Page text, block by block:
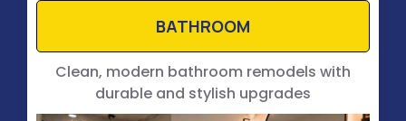
BATHROOM
Clean, modern bathroom remodels with
durable and stylish upgrades